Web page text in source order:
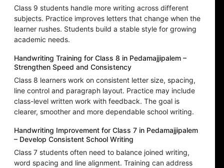
Class 9 students handle more writing across different
subjects. Practice improves letters that change when the
learner rushes. Students build a stable style for growing
academic needs.
Handwriting Training for Class 8 in Pedamajjipalem –
Strengthen Speed and Consistency
Class 8 learners work on consistent letter size, spacing,
line control and paragraph layout. Practice may include
class-level written work with feedback. The goal is
clearer, smoother and more dependable school writing.
Handwriting Improvement for Class 7 in Pedamajjipalem
– Develop Consistent School Writing
Class 7 students often need to balance joined writing,
word spacing and line alignment. Training can address